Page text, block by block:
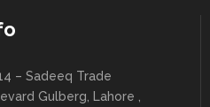
– Sadeeq Trade
Gulberg, Lahore ,